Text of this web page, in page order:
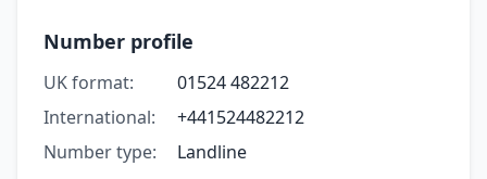
Number profile
UK format:
01524 482212
International:
+441524482212
Number type:
Landline